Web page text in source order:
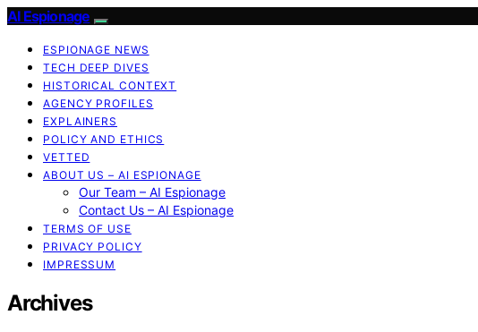
AI Espionage
ESPIONAGE NEWS
TECH DEEP DIVES
HISTORICAL CONTEXT
AGENCY PROFILES
EXPLAINERS
POLICY AND ETHICS
VETTED
ABOUT US – AI ESPIONAGE
Our Team – AI Espionage
Contact Us – AI Espionage
TERMS OF USE
PRIVACY POLICY
IMPRESSUM
Archives